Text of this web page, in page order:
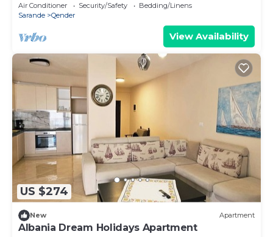
Air Conditioner Security/Safety
Bedding/Linens
Sarande
Qender
View Availability
US $274
New Apartment
Albania Dream Holidays Apartment